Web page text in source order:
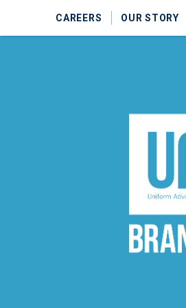
CAREERS OUR STORY